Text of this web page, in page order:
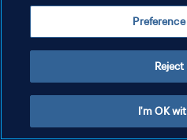
クッキー設定の管理
Reject
I'm OK